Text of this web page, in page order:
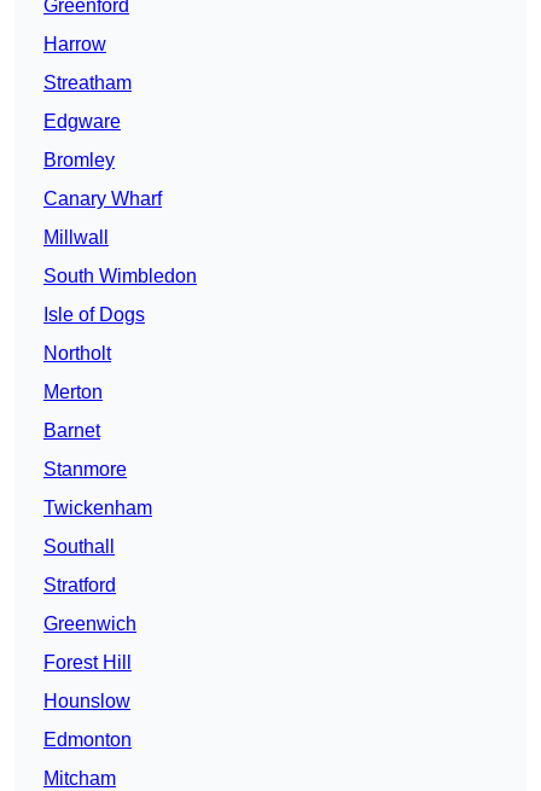
Greenford
Harrow
Streatham
Edgware
Bromley
Canary Wharf
Millwall
South Wimbledon
Isle of Dogs
Northolt
Merton
Barnet
Stanmore
Twickenham
Southall
Stratford
Greenwich
Forest Hill
Hounslow
Edmonton
Mitcham